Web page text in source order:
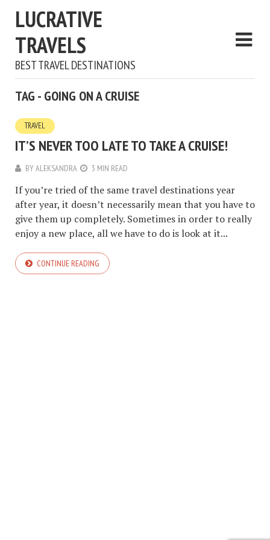
LUCRATIVE
TRAVELS
BEST TRAVEL DESTINATIONS
TAG - GOING ON A CRUISE
TRAVEL
IT’S NEVER TOO LATE TO TAKE A CRUISE!
BYALEKSANDRA 3 MIN READ
If you’re tried of the same travel destinations year
after year, it doesn’t necessarily mean that you have to
give them up completely. Sometimes in order to really
enjoy a new place, all we have to do is look at it...
CONTINUE READING